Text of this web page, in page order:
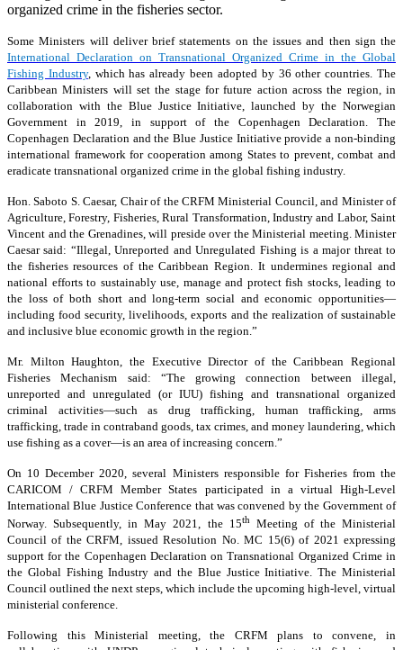
organized crime in the fisheries sector.
Some Ministers will deliver brief statements on the issues and then sign the
International Declaration on Transnational Organized Crime in the Global
Fishing Industry, which has already been adopted by 36 other countries. The
Caribbean Ministers will set the stage for future action across the region, in
collaboration with the Blue Justice Initiative, launched by the Norwegian
Government in 2019, in support of the Copenhagen Declaration. The
Copenhagen Declaration and the Blue Justice Initiative provide a non-binding
international framework for cooperation among States to prevent, combat and
eradicate transnational organized crime in the global fishing industry.
Hon. Saboto S. Caesar, Chair of the CRFM Ministerial Council, and Minister of
Agriculture, Forestry, Fisheries, Rural Transformation, Industry and Labor, Saint
Vincent and the Grenadines, will preside over the Ministerial meeting. Minister
Caesar said: “Illegal, Unreported and Unregulated Fishing is a major threat to
the fisheries resources of the Caribbean Region. It undermines regional and
national efforts to sustainably use, manage and protect fish stocks, leading to
the loss of both short and long-term social and economic opportunities—
including food security, livelihoods, exports and the realization of sustainable
and inclusive blue economic growth in the region.”
Mr. Milton Haughton, the Executive Director of the Caribbean Regional
Fisheries Mechanism said: “The growing connection between illegal,
unreported and unregulated (or IUU) fishing and transnational organized
criminal activities—such as drug trafficking, human trafficking, arms
trafficking, trade in contraband goods, tax crimes, and money laundering, which
use fishing as a cover—is an area of increasing concern.”
On 10 December 2020, several Ministers responsible for Fisheries from the
CARICOM / CRFM Member States participated in a virtual High-Level
International Blue Justice Conference that was convened by the Government of
Norway. Subsequently, in May 2021, the 15thMeeting of the Ministerial
Council of the CRFM, issued Resolution No. MC 15(6) of 2021 expressing
support for the Copenhagen Declaration on Transnational Organized Crime in
the Global Fishing Industry and the Blue Justice Initiative. The Ministerial
Council outlined the next steps, which include the upcoming high-level, virtual
ministerial conference.
Following this Ministerial meeting, the CRFM plans to convene, in